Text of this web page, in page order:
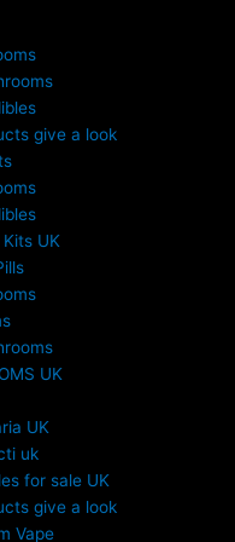
give a look
UK
UK
UK
uk
for sale UK
give a look
Vape